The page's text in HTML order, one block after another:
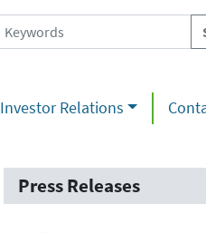
Investor Relations
Press Releases